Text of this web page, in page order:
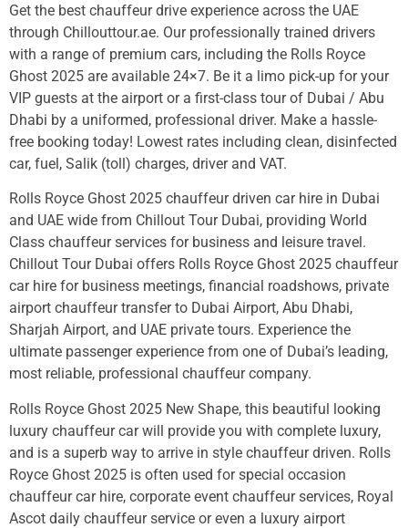
Get the best chauffeur drive experience across the UAE
through Chillouttour.ae. Our professionally trained drivers
with a range of premium cars, including the Rolls Royce
Ghost 2025 are available 24×7. Be it a limo pick-up for your
VIP guests at the airport or a first-class tour of Dubai / Abu
Dhabi by a uniformed, professional driver. Make a hassle-
free booking today! Lowest rates including clean, disinfected
car, fuel, Salik (toll) charges, driver and VAT.
Rolls Royce Ghost 2025 chauffeur driven car hire in Dubai
and UAE wide from Chillout Tour Dubai, providing World
Class chauffeur services for business and leisure travel.
Chillout Tour Dubai offers Rolls Royce Ghost 2025 chauffeur
car hire for business meetings, financial roadshows, private
airport chauffeur transfer to Dubai Airport, Abu Dhabi,
Sharjah Airport, and UAE private tours. Experience the
ultimate passenger experience from one of Dubai’s leading,
most reliable, professional chauffeur company.
Rolls Royce Ghost 2025 New Shape, this beautiful looking
luxury chauffeur car will provide you with complete luxury,
and is a superb way to arrive in style chauffeur driven. Rolls
Royce Ghost 2025 is often used for special occasion
chauffeur car hire, corporate event chauffeur services, Royal
Ascot daily chauffeur service or even a luxury airport